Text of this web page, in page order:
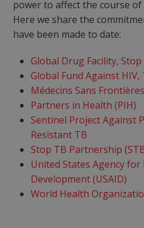
power to affect the course
Here we share the
have been made to date:
Global Drug Facility,
Global Fund Against
Médecins Sans
Partners in Health (PIH)
Sentinel Project Against
Resistant TB
Stop TB Partnership
United States Agency
Development (USAID)
World Health